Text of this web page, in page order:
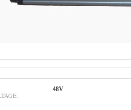
48V